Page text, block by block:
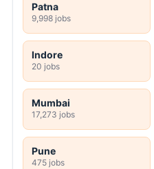
Patna
9,998 jobs
Indore
20 jobs
Mumbai
17,273 jobs
Pune
475 jobs